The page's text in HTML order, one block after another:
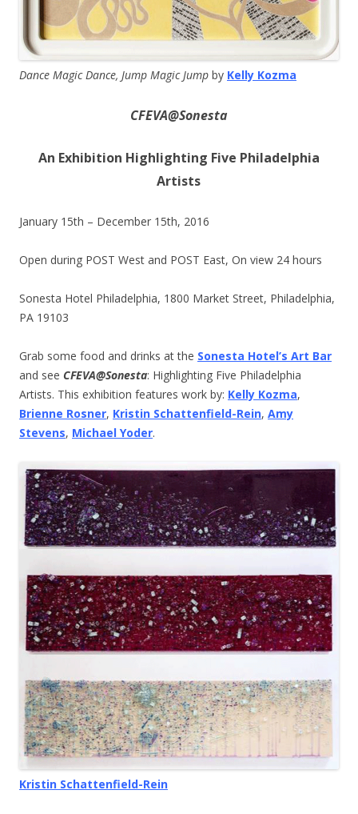
Dance Magic Dance, Jump Magic Jump by Kelly Kozma
CFEVA@Sonesta
An Exhibition Highlighting Five Philadelphia
Artists
January 15th – December 15th, 2016
Open during POST West and POST East, On view 24 hours
Sonesta Hotel Philadelphia, 1800 Market Street, Philadelphia,
PA 19103
Grab some food and drinks at the Sonesta Hotel’s Art Bar
and see CFEVA@Sonesta: Highlighting Five Philadelphia
Artists. This exhibition features work by: Kelly Kozma,
Brienne Rosner, Kristin Schattenfield-Rein, Amy
Stevens, Michael Yoder.
Kristin Schattenfield-Rein